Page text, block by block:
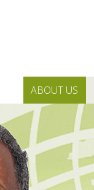
ABOUT US